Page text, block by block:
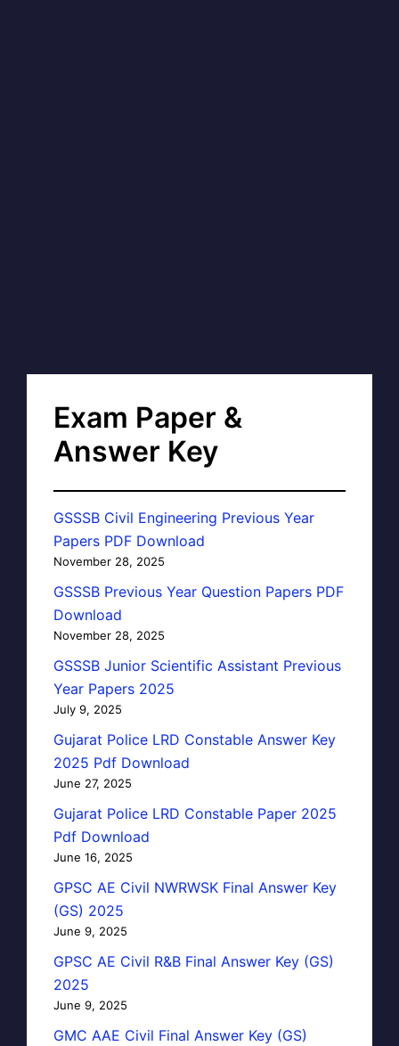
Exam Paper &
Answer Key
GSSSB Civil Engineering Previous Year
Papers PDF Download
November 28, 2025
GSSSB Previous Year Question Papers PDF
Download
November 28, 2025
GSSSB Junior Scientific Assistant Previous
Year Papers 2025
July 9, 2025
Gujarat Police LRD Constable Answer Key
2025 Pdf Download
June 27, 2025
Gujarat Police LRD Constable Paper 2025
Pdf Download
June 16, 2025
GPSC AE Civil NWRWSK Final Answer Key
(GS) 2025
June 9, 2025
GPSC AE Civil R&B Final Answer Key (GS)
2025
June 9, 2025
GMC AAE Civil Final Answer Key (GS)